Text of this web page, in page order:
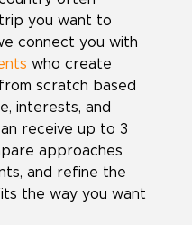
you want to
connect you with
who create
scratch based
interests, and
receive up to 3
approaches
and refine the
the way you want